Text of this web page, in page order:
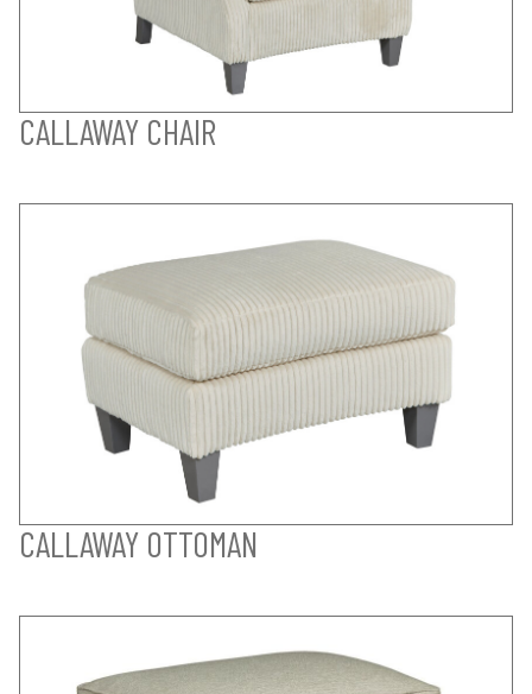
CALLAWAY CHAIR
CALLAWAY OTTOMAN